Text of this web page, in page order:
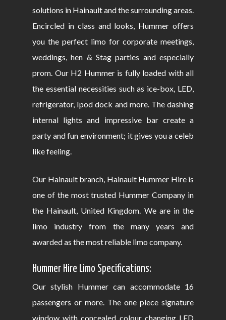
solutions in Hainault and the surrounding areas.
Encircled in class and looks, Hummer offers
you the perfect limo for corporate meetings,
weddings, hen & Stag parties and especially
prom. Our H2 Hummer is fully loaded with all
the essential necessities such as ice-box, LED,
refrigerator, Ipod dock and more. The dashing
internal lights and impressive bar create a
party and fun environment; it gives you a celeb
like feeling.
Our Hainault branch, Hainault Hummer Hire is
one of the most trusted Hummer Company in
the Hainault, United Kingdom. We are in the
limo industry from the many years and
awarded as the most reliable limo company.
Hummer Hire Limo Specifications:
Our stylish Hummer can accommodate 16
passengers or more. The one piece signature
window with concealed colour changing LED